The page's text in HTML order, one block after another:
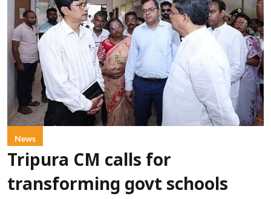
News
Tripura CM calls for
transforming govt schools